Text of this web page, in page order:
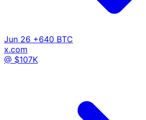
Jun 26 +640 BTC
x.com
@ $107K